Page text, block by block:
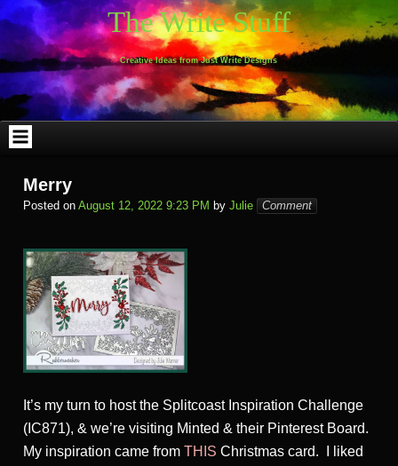
Skip
to
content
The Write Stuff
Creative Ideas from Just Write Designs
Merry
Posted on August 12, 2022 9:23 PM by Julie Comment
It’s my turn to host the Splitcoast Inspiration Challenge
(IC871), & we’re visiting Minted & their Pinterest Board.
My inspiration came from THIS Christmas card. I liked